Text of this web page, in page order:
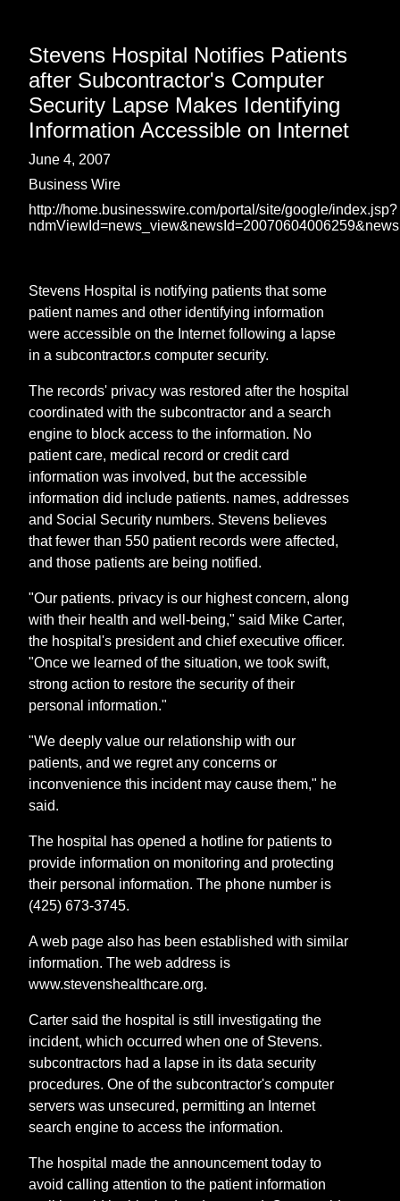
Stevens Hospital Notifies Patients
after Subcontractor's Computer
Security Lapse Makes Identifying
Information Accessible on Internet
June 4, 2007
Business Wire
http://home.businesswire.com/portal/site/google/index.jsp?
Stevens Hospital is notifying patients that some
patient names and other identifying information
were accessible on the Internet following a lapse
in a subcontractor.s computer security.
The records' privacy was restored after the hospital
coordinated with the subcontractor and a search
engine to block access to the information. No
patient care, medical record or credit card
information was involved, but the accessible
information did include patients. names, addresses
and Social Security numbers. Stevens believes
that fewer than 550 patient records were affected,
and those patients are being notified.
"Our patients. privacy is our highest concern, along
with their health and well-being," said Mike Carter,
the hospital's president and chief executive officer.
"Once we learned of the situation, we took swift,
strong action to restore the security of their
personal information."
"We deeply value our relationship with our
patients, and we regret any concerns or
inconvenience this incident may cause them," he
said.
The hospital has opened a hotline for patients to
provide information on monitoring and protecting
their personal information. The phone number is
(425) 673-3745.
A web page also has been established with similar
information. The web address is
www.stevenshealthcare.org.
Carter said the hospital is still investigating the
incident, which occurred when one of Stevens.
subcontractors had a lapse in its data security
procedures. One of the subcontractor's computer
servers was unsecured, permitting an Internet
search engine to access the information.
The hospital made the announcement today to
avoid calling attention to the patient information